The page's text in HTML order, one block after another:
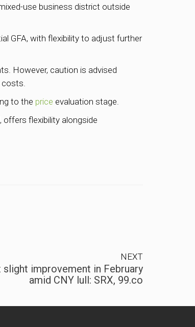
use business district outside
GFA, with flexibility to adjust further
However, caution is advised
to the price evaluation stage.
offers flexibility alongside
NEXT
improvement in February
amid CNY lull: SRX, 99.co